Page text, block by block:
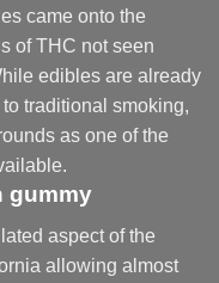
came onto the
of THC not seen
edibles are already
traditional smoking,
as one of the
gummy
aspect of the
allowing almost